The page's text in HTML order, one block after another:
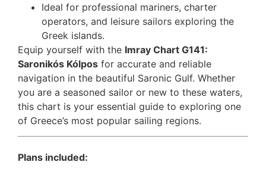
Ideal for professional mariners, charter
operators, and leisure sailors exploring the
Greek islands.
Equip yourself with the Imray Chart G141:
Saronikós Kólpos for accurate and reliable
navigation in the beautiful Saronic Gulf. Whether
you are a seasoned sailor or new to these waters,
this chart is your essential guide to exploring one
of Greece’s most popular sailing regions.
Plans included: